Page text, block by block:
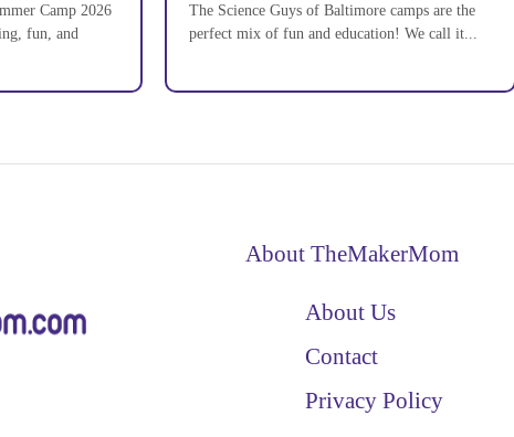
Camp 2026
fun, and
The Science Guys of Baltimore camps are the
perfect mix of fun and education! We call it...
About TheMakerMom
About Us
Contact
Privacy Policy